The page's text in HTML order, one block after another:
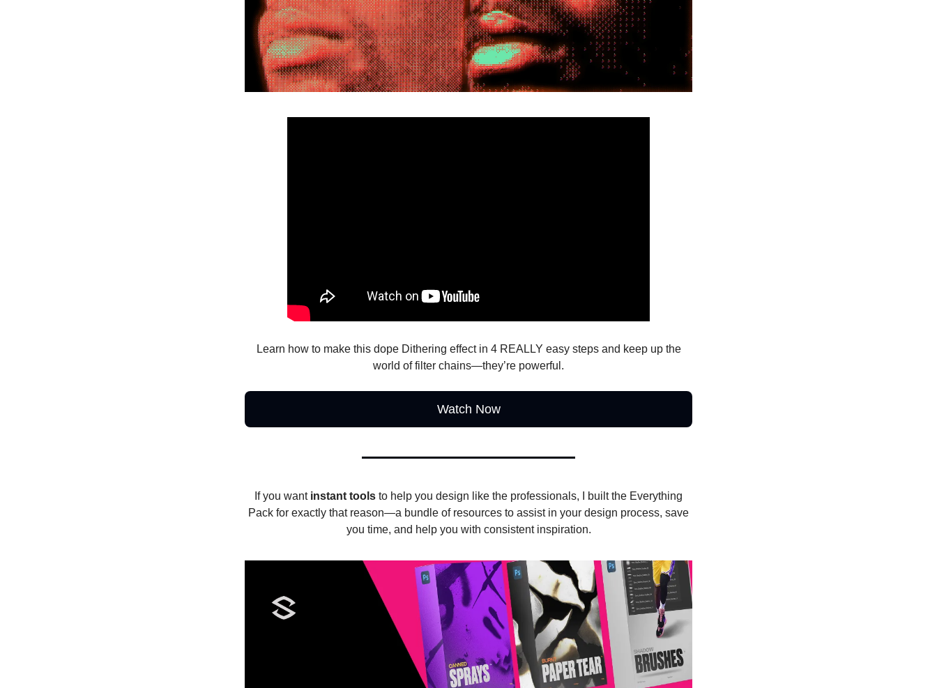
Learn how to make this dope Dithering effect in 4 REALLY easy steps and keep up the
world of filter chains—they’re powerful.
Watch Now
If you wantinstant tools to help you design like the professionals, I built the Everything
Pack for exactly that reason—a bundle of resources to assist in your design process, save
you time, and help you with consistent inspiration.